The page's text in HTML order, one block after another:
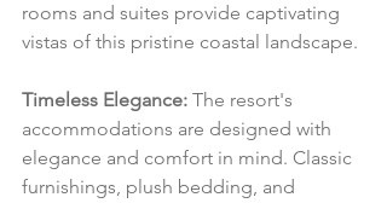
rooms and suites provide captivating
vistas of this pristine coastal landscape.
Timeless Elegance: The resort's
accommodations are designed with
elegance and comfort in mind. Classic
furnishings, plush bedding, and